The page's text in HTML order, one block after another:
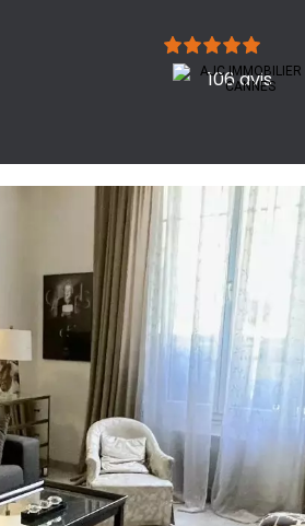
106 avis